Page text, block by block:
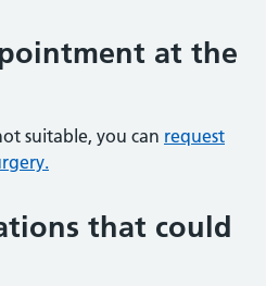
at the
suitable, you can request
that could